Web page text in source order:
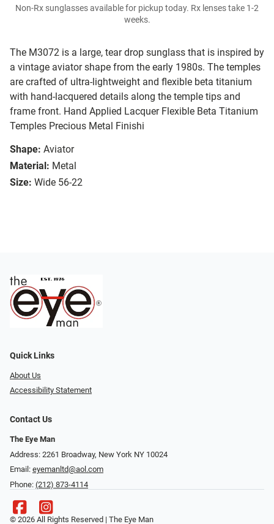
The M3072 is a large, tear drop sunglass that is inspired by
a vintage aviator shape from the early 1980s. The temples
are crafted of ultra-lightweight and flexible beta titanium
with hand-lacquered details along the temple tips and
frame front. Hand Applied Lacquer Flexible Beta Titanium
Temples Precious Metal Finishi
Shape: Aviator
Material: Metal
Size: Wide 56-22
Non-Rx sunglasses available for pickup today. Rx lenses take 1-2
weeks.
Quick Links
About Us
Accessibility Statement
Contact Us
The Eye Man
Address: 2261 Broadway, New York NY 10024
Email: eyemanltd@aol.com
Phone: (212) 873-4114
© 2026 All Rights Reserved | The Eye Man